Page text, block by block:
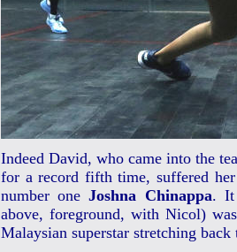
Indeed David, who came into the
for a record fifth time, suffered
number oneJoshna Chinappa. It
above, foreground, with Nicol)
Malaysian superstar stretching